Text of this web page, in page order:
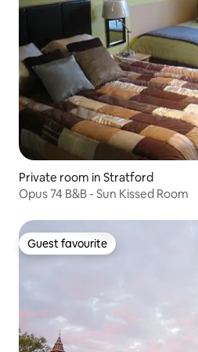
Private room in Stratford
Opus 74 B&B - Sun Kissed Room
Guest favourite
Guest favourite